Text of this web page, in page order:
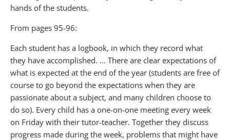
hands of the students.
From pages 95-96:
Each student has a logbook, in which they record what
they have accomplished. … There are clear expectations of
what is expected at the end of the year (students are free of
course to go beyond the expectations when they are
passionate about a subject, and many children choose to
do so). Every child has a one-on-one meeting every week
on Friday with their tutor-teacher. Together they discuss
progress made during the week, problems that might have